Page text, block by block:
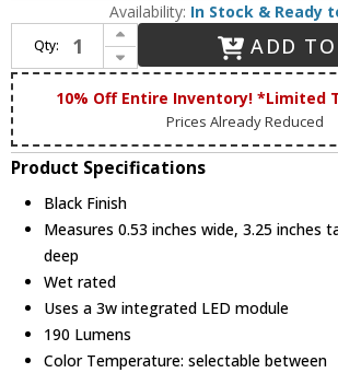
Availability: In Stock & Ready
Qty:
Increase Quantity of DALS Lighting SQSTP-CC-BK Alto Contemporary Black LED Outdoor Lighting Sconce
Decrease Quantity of DALS Lighting SQSTP-CC-BK Alto Contemporary Black LED Outdoor Lighting Sconce
ADD
10% Off Entire Inventory! *Limited
Prices Already Reduced
Product Specifications
Black Finish
Measures 0.53 inches wide, 3.25 inches
deep
Wet rated
Uses a 3w integrated LED module
190 Lumens
Color Temperature: selectable between